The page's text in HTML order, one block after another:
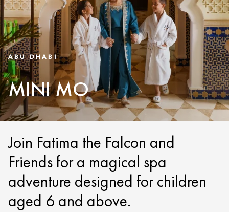
ABU DHABI
MINI MO
Join Fatima the Falcon and
Friends for a magical spa
adventure designed for children
aged 6 and above.